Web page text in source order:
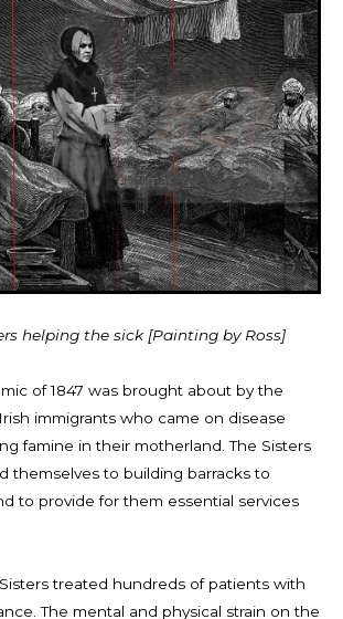
helping the sick [Painting by Ross]
of 1847 was brought about by the
immigrants who came on disease
famine in their motherland. The Sisters
themselves to building barracks to
to provide for them essential services
treated hundreds of patients with
The mental and physical strain on the